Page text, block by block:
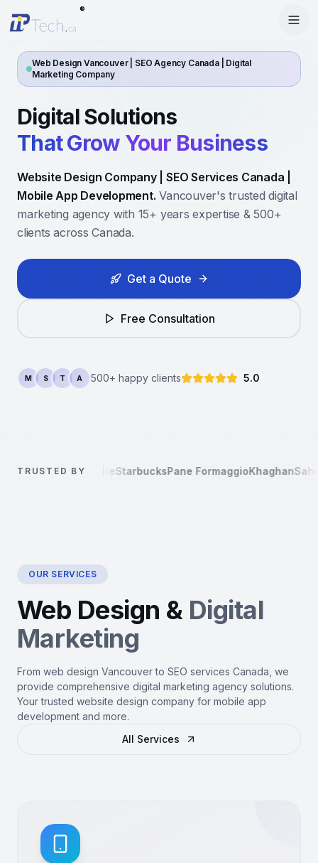
®
Menu
Home
Mobile Apps
SEO
Google Ads
Meta Ads
Social Media
Features
Booking System
E-Commerce
Online Ordering
StartRise
Olivery
Blog
About
About Us
Contact
Enter Dashboard
Web Design Vancouver | SEO Agency Canada | Digital
Marketing Company
Digital Solutions
That Grow Your Business
Website Design Company | SEO Services Canada |
Mobile App Development. Vancouver's trusted digital
marketing agency with 15+ years expertise & 500+
clients across Canada.
Get a Quote
Free Consultation
M S T A 500+ happy clients 5.0
TRUSTED BY NikeStarbucksPane FormaggioKhaghan
OUR SERVICES
Web Design & Digital
Marketing
From web design Vancouver to SEO services Canada, we
provide comprehensive digital marketing agency solutions.
Your trusted website design company for mobile app
development and more.
All Services